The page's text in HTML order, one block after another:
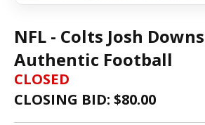
NFL - Colts Josh
Authentic Football
CLOSED
CLOSING BID: $80.00